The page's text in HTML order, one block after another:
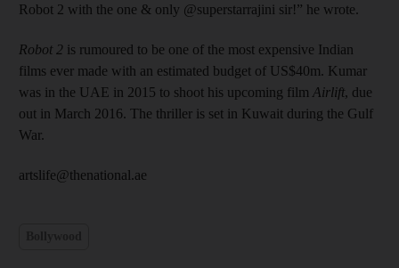
Robot 2 with the one & only @superstarrajini sir!” he wrote.
Robot 2 is rumoured to be one of the most expensive Indian
films ever made with an estimated budget of US$40m. Kumar
was in the UAE in 2015 to shoot his upcoming film Airlift, due
out in March 2016. The thriller is set in Kuwait during the Gulf
War.
artslife@thenational.ae